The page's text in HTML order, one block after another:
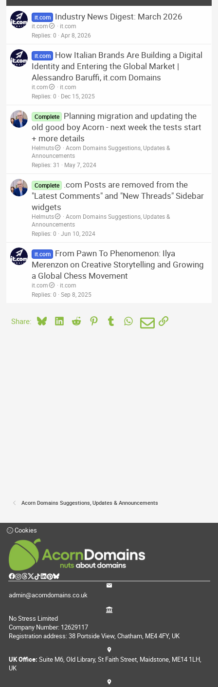
s
:
it.com Industry News Digest: March 2026
it.com
it.com
Replies 0 Apr 8, 2026
it.com
How Italian Brands Are Building a Digital
Identity and Entering the Global Market |
Alessandro Baruffi, it.com Domains
it.com
it.com
Replies 0 Dec 15, 2025
Complete
Planning migration and updating the
old good boy Acorn - next week the tests start
+ more details
Helmuts
Acorn Domains Suggestions, Updates &
Announcements
Replies 31 May 7, 2024
Complete
.com Posts are removed from the
"Latest Comments" and "New Threads" Sidebar
widgets
Helmuts
Acorn Domains Suggestions, Updates &
Announcements
Replies 0 Jun 10, 2024
it.com
From Pawn To Phenomenon: Ilya
Merenzon on Creative Storytelling and Growing
a Global Chess Movement
it.com
it.com
Replies 0 Sep 8, 2025
Share: BlueskyLinkedIn
Reddit PinterestTumblrWhatsApp
EmailLink
Acorn Domains Suggestions, Updates & Announcements
Cookies
admin@acorndomains.co.uk
No Stress Limited
Company Number: 12629117
Registration address: 38 Portside View, Chatham, ME4 4FY, UK
UK Office: Suite M6, Old Library, St Faith Street, Maidstone, ME14 1LH,
UK